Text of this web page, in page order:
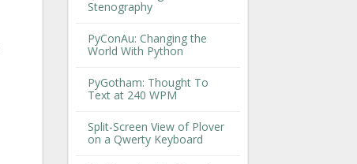
Stenography
PyConAu: Changing the
World With Python
PyGotham: Thought To
Text at 240 WPM
Split-Screen View of Plover
on a Qwerty Keyboard